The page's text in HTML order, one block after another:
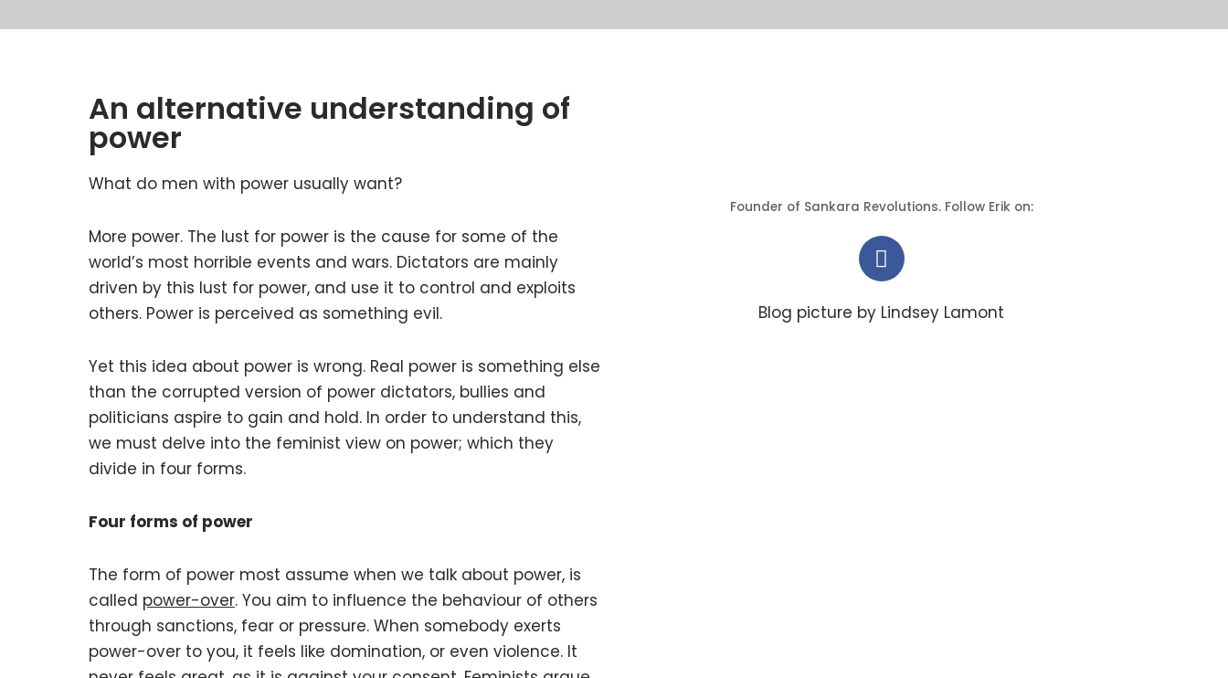
An alternative understanding of
power
What do men with power usually want?
More power. The lust for power is the cause for some of the
world’s most horrible events and wars. Dictators are mainly
driven by this lust for power, and use it to control and exploits
others. Power is perceived as something evil.
Yet this idea about power is wrong. Real power is something else
than the corrupted version of power dictators, bullies and
politicians aspire to gain and hold. In order to understand this,
we must delve into the feminist view on power; which they
divide in four forms.
Four forms of power
The form of power most assume when we talk about power, is
called power-over. You aim to influence the behaviour of others
through sanctions, fear or pressure. When somebody exerts
power-over to you, it feels like domination, or even violence. It
Founder of Sankara Revolutions. Follow Erik on:
Blog picture by Lindsey Lamont